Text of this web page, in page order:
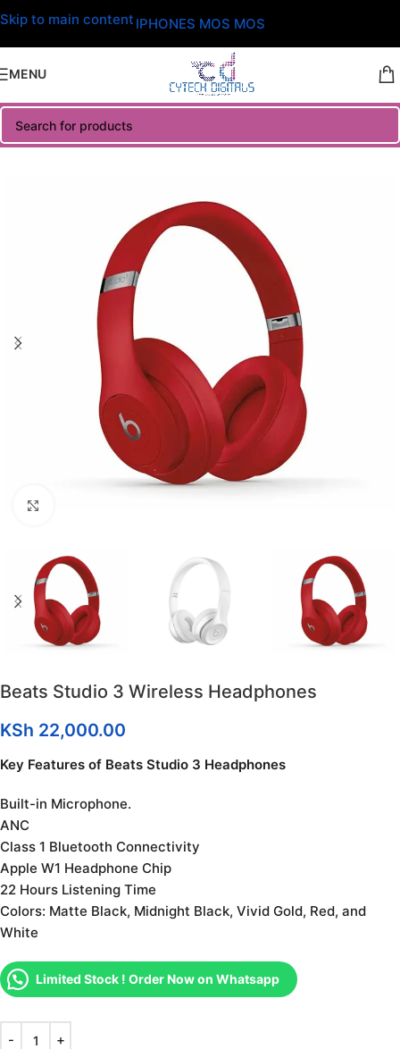
Skip to main content IPHONES MOS MOS
MENU
Beats Studio 3 Wireless Headphones
KSh 22,000.00
Key Features of Beats Studio 3 Headphones
Built-in Microphone.
ANC
Class 1 Bluetooth Connectivity
Apple W1 Headphone Chip
22 Hours Listening Time
Colors: Matte Black, Midnight Black, Vivid Gold, Red, and
White
Limited Stock ! Order Now on Whatsapp